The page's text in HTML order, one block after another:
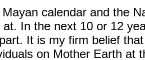
calendar and the
at. In the next 10 or 12
It is my firm belief
on Mother Earth at